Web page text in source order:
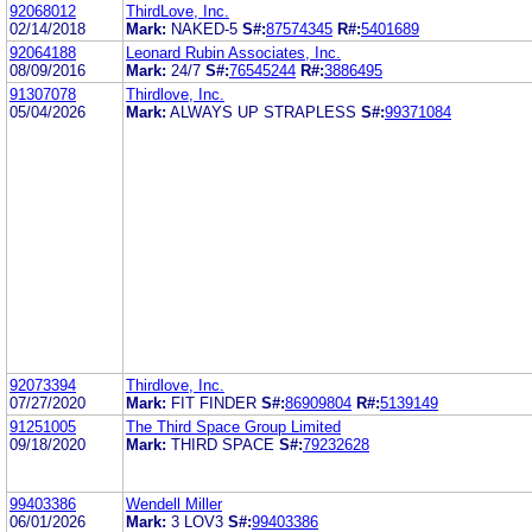
92068012
02/14/2018
ThirdLove, Inc.
Mark: NAKED-5 S#:87574345 R#:5401689
92064188
08/09/2016
Leonard Rubin Associates, Inc.
Mark: 24/7 S#:76545244 R#:3886495
91307078
05/04/2026
Thirdlove, Inc.
Mark: ALWAYS UP STRAPLESS S#:99371084
92073394
07/27/2020
Thirdlove, Inc.
Mark: FIT FINDER S#:86909804 R#:5139149
91251005
09/18/2020
The Third Space Group Limited
Mark: THIRD SPACE S#:79232628
99403386
06/01/2026
Wendell Miller
Mark: 3 LOV3 S#:99403386